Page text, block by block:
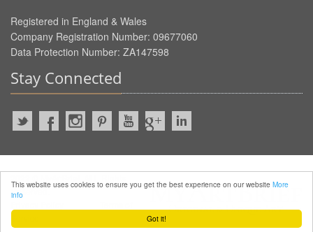
Got it!
This website uses cookies to ensure you get the best experience on our website More
info
Registered in England & Wales
Company Registration Number: 09677060
Data Protection Number: ZA147598
Stay Connected
Reserved.